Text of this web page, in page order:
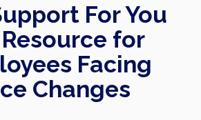
For You
for
Facing
Changes